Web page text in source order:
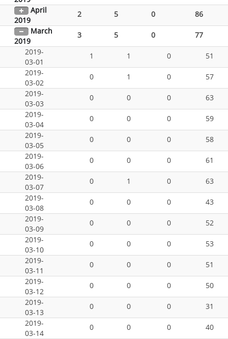
April
2019
2 5 0
86
March
2019
3 5 0
77
2019-
03-01
1 1 0
51
2019-
03-02
0 1 0
57
2019-
03-03
0 0 0
63
2019-
03-04
0 0 0
59
2019-
03-05
0 0 0
58
2019-
03-06
0 0 0
61
2019-
03-07
0 1 0
63
2019-
03-08
0 0 0
43
2019-
03-09
0 0 0
52
2019-
03-10
0 0 0
53
2019-
03-11
0 0 0
51
2019-
03-12
0 0 0
50
2019-
03-13
0 0 0
31
2019-
03-14
0 0 0
40